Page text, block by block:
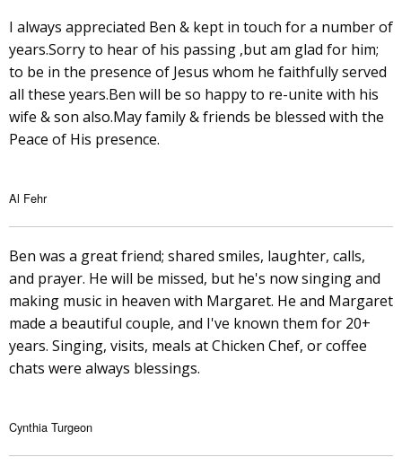
I always appreciated Ben & kept in touch for a number of
years.Sorry to hear of his passing ,but am glad for him;
to be in the presence of Jesus whom he faithfully served
all these years.Ben will be so happy to re-unite with his
wife & son also.May family & friends be blessed with the
Peace of His presence.
Al Fehr
Ben was a great friend; shared smiles, laughter, calls,
and prayer. He will be missed, but he's now singing and
making music in heaven with Margaret. He and Margaret
made a beautiful couple, and I've known them for 20+
years. Singing, visits, meals at Chicken Chef, or coffee
chats were always blessings.
Cynthia Turgeon